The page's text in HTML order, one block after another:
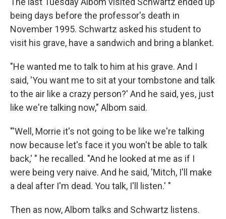
being days before the professor's death in
November 1995. Schwartz asked his student to
visit his grave, have a sandwich and bring a blanket.
"He wanted me to talk to him at his grave. And I
said, 'You want me to sit at your tombstone and talk
to the air like a crazy person?' And he said, yes, just
like we're talking now," Albom said.
"'Well, Morrie it's not going to be like we're talking
now because let's face it you won't be able to talk
back,' " he recalled. "And he looked at me as if I
were being very naive. And he said, 'Mitch, I'll make
a deal after I'm dead. You talk, I'll listen.' "
Then as now, Albom talks and Schwartz listens.